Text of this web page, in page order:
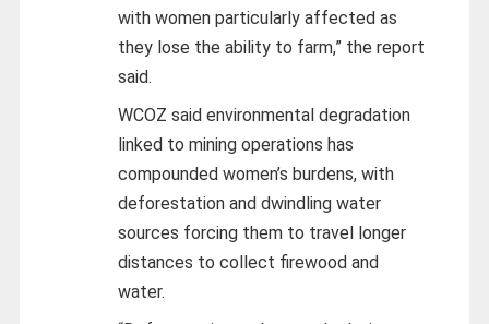
with women particularly affected as
they lose the ability to farm,” the report
said.
WCOZ said environmental degradation
linked to mining operations has
compounded women’s burdens, with
deforestation and dwindling water
sources forcing them to travel longer
distances to collect firewood and
water.